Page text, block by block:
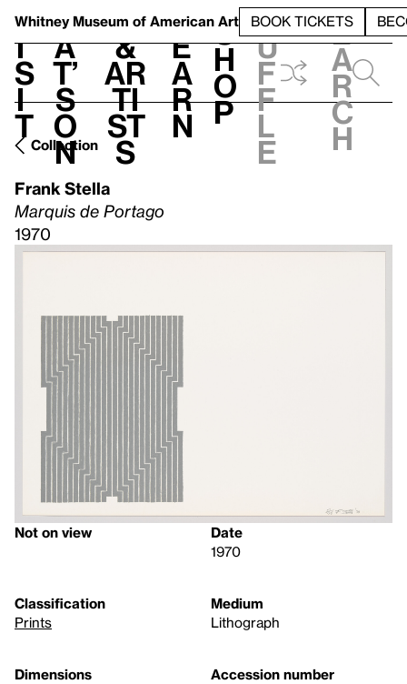
Whitney Museum of American Art BOOK TICKETS
V
i
s
i
t
h
a
t’
s
o
n
t
&
Ar
ti
st
s
L
e
a
r
n
S
h
o
p
h
u
f
f
l
e
e
a
r
c
h
Collection
Frank Stella
Marquis de Portago
1970
Not on view
Date
1970
Classification
Prints
Medium
Lithograph
Dimensions
Accession number